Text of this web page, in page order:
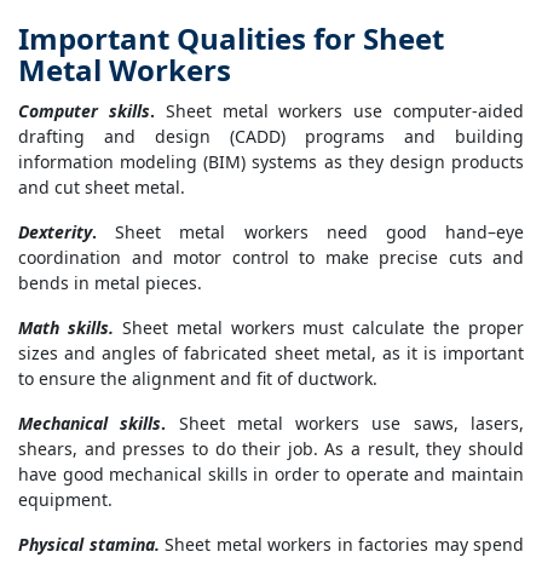
Important Qualities for Sheet
Metal Workers
Computer skills. Sheet metal workers use computer-aided
drafting and design (CADD) programs and building
information modeling (BIM) systems as they design products
and cut sheet metal.
Dexterity. Sheet metal workers need good hand–eye
coordination and motor control to make precise cuts and
bends in metal pieces.
Math skills. Sheet metal workers must calculate the proper
sizes and angles of fabricated sheet metal, as it is important
to ensure the alignment and fit of ductwork.
Mechanical skills. Sheet metal workers use saws, lasers,
shears, and presses to do their job. As a result, they should
have good mechanical skills in order to operate and maintain
equipment.
Physical stamina. Sheet metal workers in factories may spend